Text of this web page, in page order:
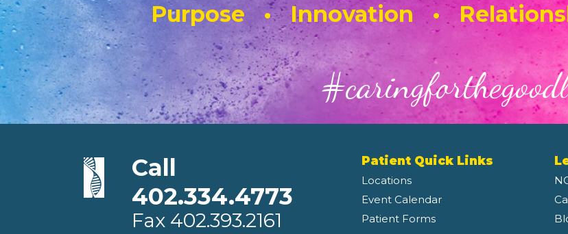
Purpose • Innovation •
Call
402.334.4773
Fax 402.393.2161
Patient Quick Links
Locations
Event Calendar
Patient Forms